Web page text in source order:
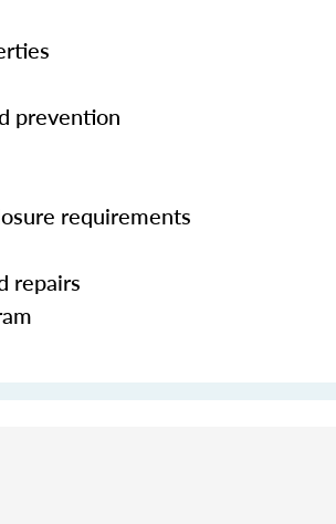
prevention
requirements
repairs